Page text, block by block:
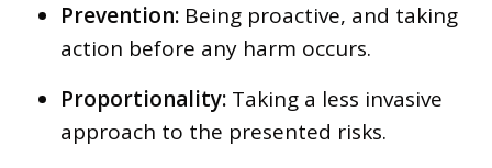
Prevention: Being proactive, and taking
action before any harm occurs.
Proportionality: Taking a less invasive
approach to the presented risks.